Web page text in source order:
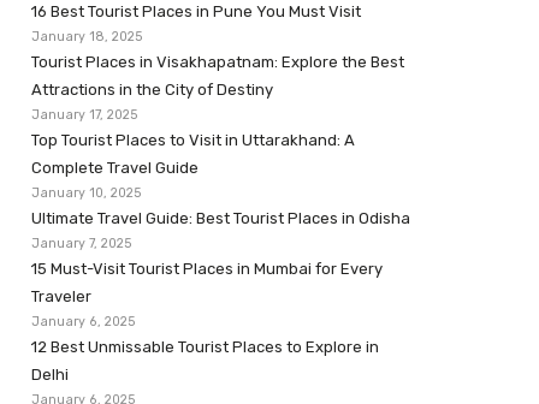
16 Best Tourist Places in Pune You Must Visit
January 18, 2025
Tourist Places in Visakhapatnam: Explore the Best
Attractions in the City of Destiny
January 17, 2025
Top Tourist Places to Visit in Uttarakhand: A
Complete Travel Guide
January 10, 2025
Ultimate Travel Guide: Best Tourist Places in Odisha
January 7, 2025
15 Must-Visit Tourist Places in Mumbai for Every
Traveler
January 6, 2025
12 Best Unmissable Tourist Places to Explore in
Delhi
January 6, 2025